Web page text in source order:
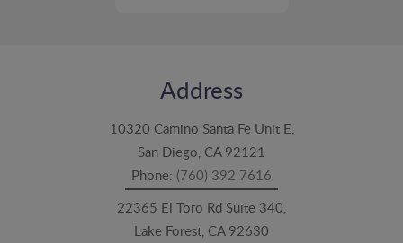
Address
10320 Camino Santa Fe Unit E,
San Diego, CA 92121
Phone: (760) 392 7616
22365 El Toro Rd Suite 340,
Lake Forest, CA 92630